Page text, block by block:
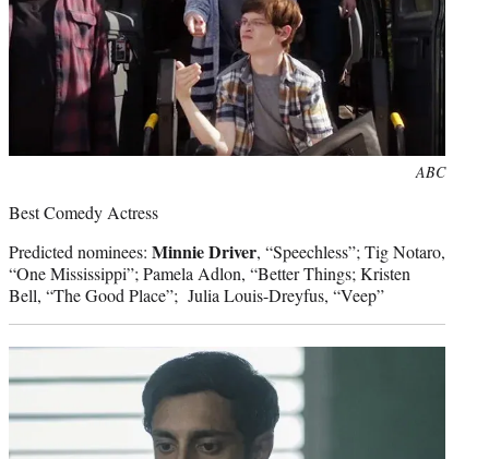
ABC
Best Comedy Actress
Predicted nominees: Minnie Driver, “Speechless”; Tig Notaro,
“One Mississippi”; Pamela Adlon, “Better Things; Kristen
Bell, “The Good Place”; Julia Louis-Dreyfus, “Veep”